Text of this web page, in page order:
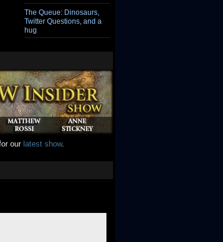
The Queue: Dinosaurs,
Twitter Questions, and a
hug
our latest show.